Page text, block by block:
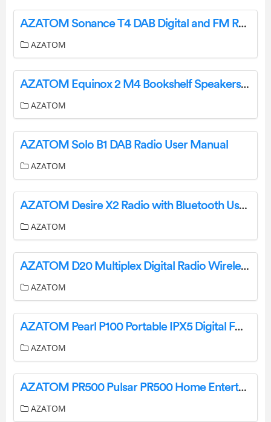
AZATOM Sonance T4 DAB Digital and FM Radio User Manual
AZATOM
AZATOM Equinox 2 M4 Bookshelf Speakers User Guide
AZATOM
AZATOM Solo B1 DAB Radio User Manual
AZATOM
AZATOM Desire X2 Radio with Bluetooth User Manual
AZATOM
AZATOM D20 Multiplex Digital Radio Wireless Bluetooth User Manual
AZATOM
AZATOM Pearl P100 Portable IPX5 Digital FM Radio User Manual
AZATOM
AZATOM PR500 Pulsar PR500 Home Entertainment System Instruction Manual
AZATOM